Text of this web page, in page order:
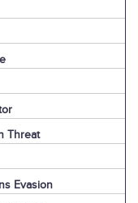
Threat
Evasion